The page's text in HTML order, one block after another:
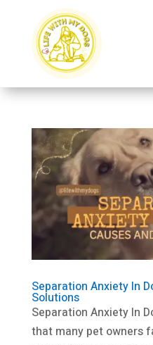
Separation Anxiety In
Solutions
Separation Anxiety In
that many pet owners